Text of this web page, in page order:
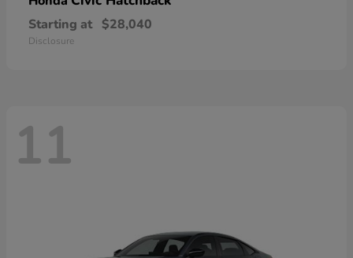
Starting at $28,040
Disclosure
11